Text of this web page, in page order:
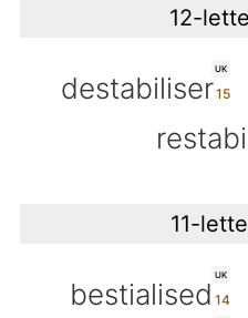
12-
UK
destabiliser
11-
UK
bestialised